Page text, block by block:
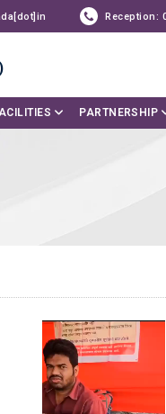
Reception:
PARTNERSHIP